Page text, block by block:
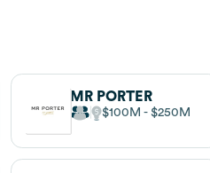
MR PORTER
$100M $250M